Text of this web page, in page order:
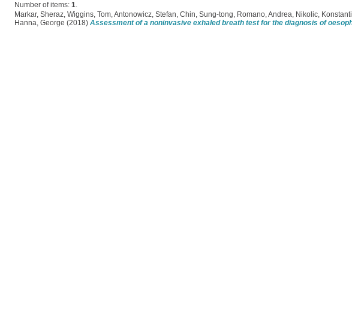
Number of items: 1.
Markar, Sheraz, Wiggins, Tom,Antonowicz, Stefan, Chin, Sung-tong, Romano, Andrea, Nikolic,
Hanna, George (2018) Assessment of a noninvasive exhaled breath test for the diagnosis of